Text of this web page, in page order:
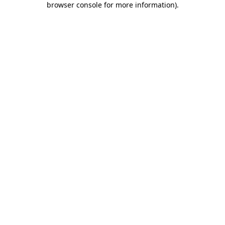
browser console for more information).